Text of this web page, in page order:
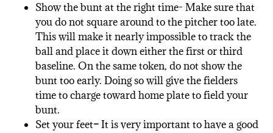
Show the bunt at the right time- Make sure that
you do not square around to the pitcher too late.
This will make it nearly impossible to track the
ball and place it down either the first or third
baseline. On the same token, do not show the
bunt too early. Doing so will give the fielders
time to charge toward home plate to field your
bunt.
Set your feet–It is very important to have a good